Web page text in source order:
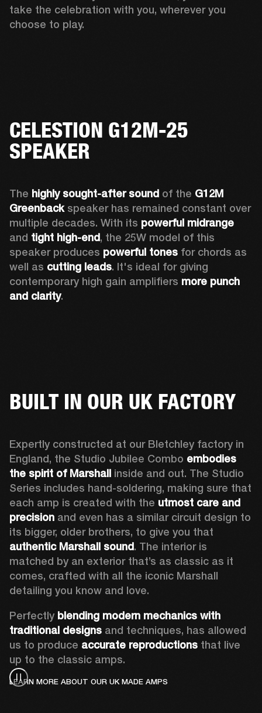
take the celebration with you, wherever you
choose to play.
CELESTION G12M-25
SPEAKER
The highly sought-after sound of the G12M
Greenback speaker has remained constant over
multiple decades. With its powerful midrange
and tight high-end, the 25W model of this
speaker produces powerful tones for chords as
well as cutting leads. It's ideal for giving
contemporary high gain amplifiers more punch
and clarity.
BUILT IN OUR UK FACTORY
Expertly constructed at our Bletchley factory in
England, the Studio Jubilee Combo embodies
the spirit of Marshall inside and out. The Studio
Series includes hand-soldering, making sure that
each amp is created with the utmost care and
precision and even has a similar circuit design to
authentic Marshall sound. The interior is
matched by an exterior that’s as classic as it
comes, crafted with all the iconic Marshall
detailing you know and love.
Perfectly blending modern mechanics with
traditional designs and techniques, has allowed
us to produce accurate reproductions that live
up to the classic amps.
LEARN MORE ABOUT OUR UK MADE AMPS